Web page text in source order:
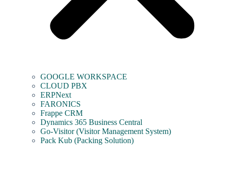
GOOGLE WORKSPACE
CLOUD PBX
ERPNext
FARONICS
Frappe CRM
Dynamics 365 Business Central
Go-Visitor (Visitor Management System)
Pack Kub (Packing Solution)